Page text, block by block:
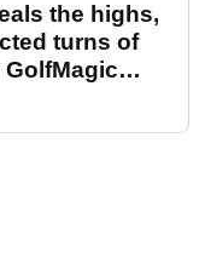
the highs,
turns of
GolfMagic